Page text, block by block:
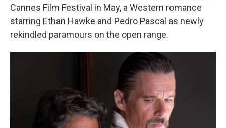
Cannes Film Festival in May, a Western romance
starring Ethan Hawke and Pedro Pascal as newly
rekindled paramours on the open range.